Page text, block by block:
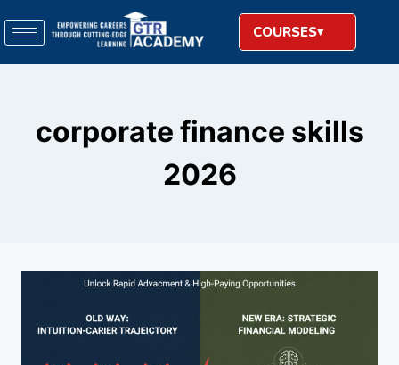
COURSES
corporate finance skills
2026